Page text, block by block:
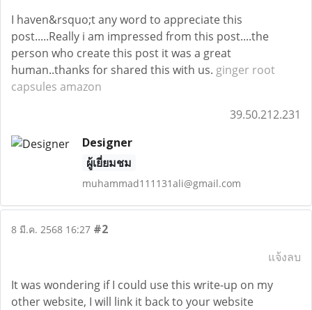
I haven&rsquo;t any word to appreciate this
post.....Really i am impressed from this post....the
person who create this post it was a great
human..thanks for shared this with us. ginger root
capsules amazon
39.50.212.231
Designer
ผู้เยี่ยมชม
muhammad111131ali@gmail.com
8 มี.ค. 2568 16:27 #2
แจ้งลบ
It was wondering if I could use this write-up on my
other website, I will link it back to your website